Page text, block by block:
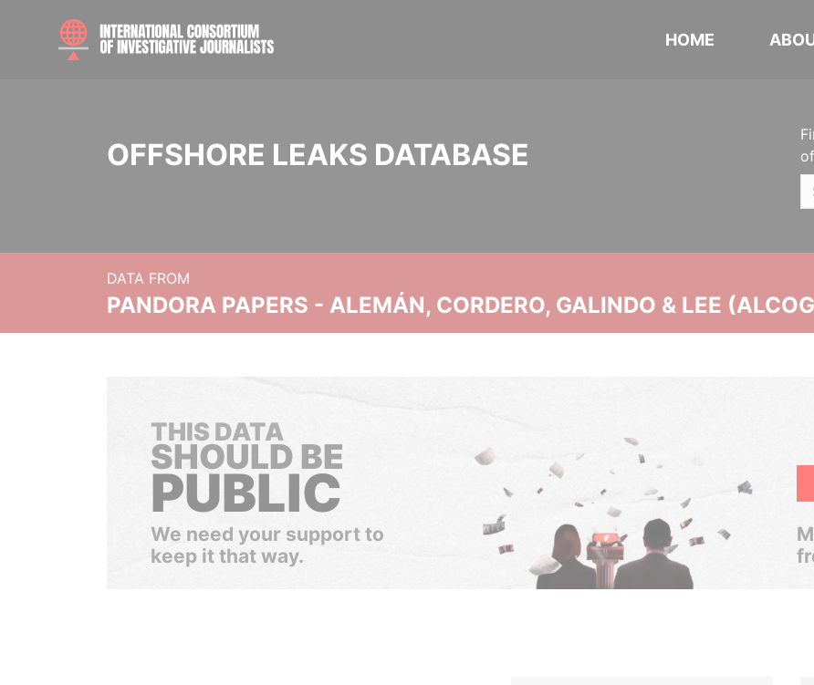
HOME
OFFSHORE LEAKS DATABASE
DATA FROM
PANDORA PAPERS - ALEMÁN, CORDERO, GALINDO & LEE
THIS DATA
SHOULD BE
PUBLIC
We need your support to
keep it that way.